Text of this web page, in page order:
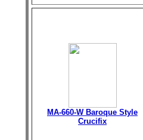
MA-660-W Baroque Style
Crucifix